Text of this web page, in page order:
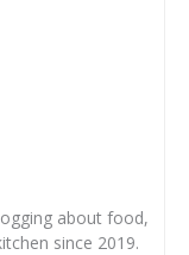
about food,
since 2019.